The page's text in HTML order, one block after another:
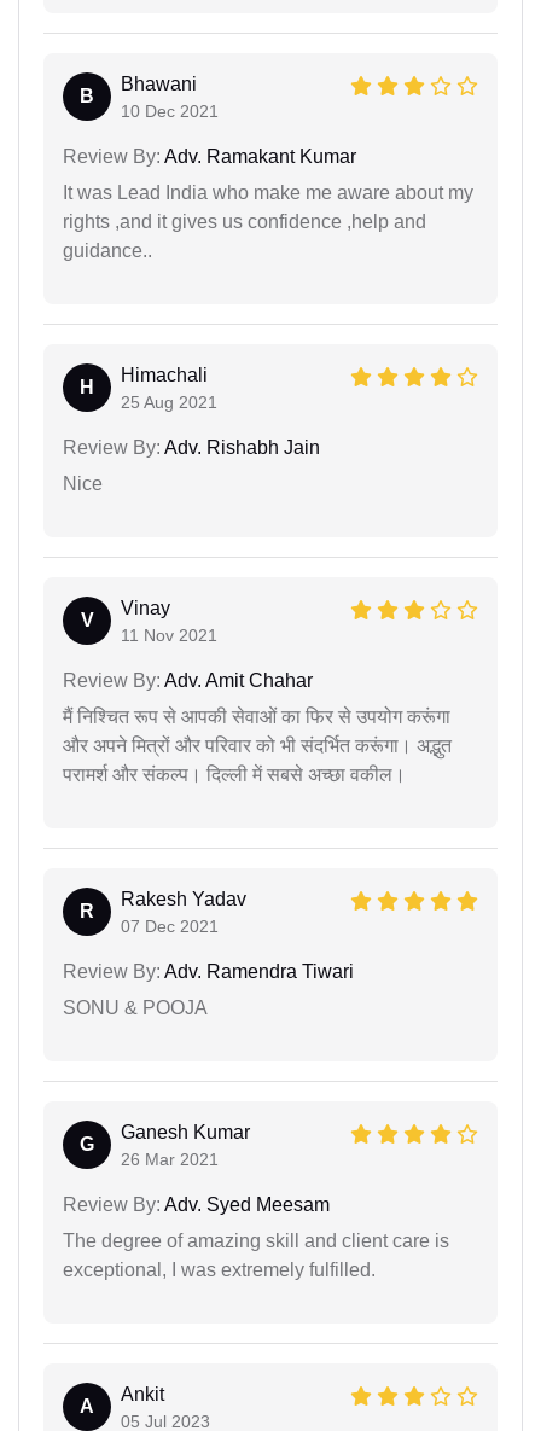
B
Bhawani
10 Dec 2021
Review By: Adv. Ramakant Kumar
It was Lead India who make me aware about my
rights ,and it gives us confidence ,help and
guidance..
H
Himachali
25 Aug 2021
Review By: Adv. Rishabh Jain
Nice
V
Vinay
11 Nov 2021
Review By: Adv. Amit Chahar
मैं निश्चित रूप से आपकी सेवाओं का फिर से उपयोग करूंगा
और अपने मित्रों और परिवार को भी संदर्भित करूंगा। अद्भुत
परामर्श और संकल्प। दिल्ली में सबसे अच्छा वकील।
R
Rakesh Yadav
07 Dec 2021
Review By: Adv. Ramendra Tiwari
SONU & POOJA
G
Ganesh Kumar
26 Mar 2021
Review By: Adv. Syed Meesam
The degree of amazing skill and client care is
exceptional, I was extremely fulfilled.
A
Ankit
05 Jul 2023